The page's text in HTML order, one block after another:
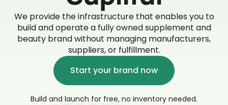
We provide the infrastructure that enables you to
build and operate a fully owned supplement and
beauty brand without managing manufacturers,
suppliers, or fulfillment.
Start your brand now
Build and launch for free, no inventory needed.